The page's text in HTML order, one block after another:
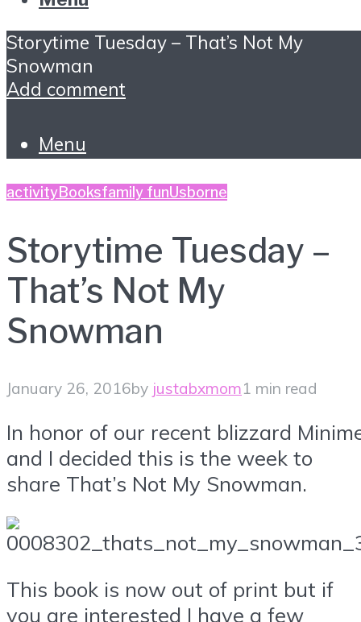
Storytime Tuesday – That’s Not My
Snowman
Add comment
Menu
activity Booksfamily funUsborne
Storytime Tuesday –
That’s Not My
Snowman
January 26, 2016by justabxmom1 min read
In honor of our recent blizzard
and I decided this is the week to
share That’s Not My Snowman.
This book is now out of print but if
you are interested I have a few